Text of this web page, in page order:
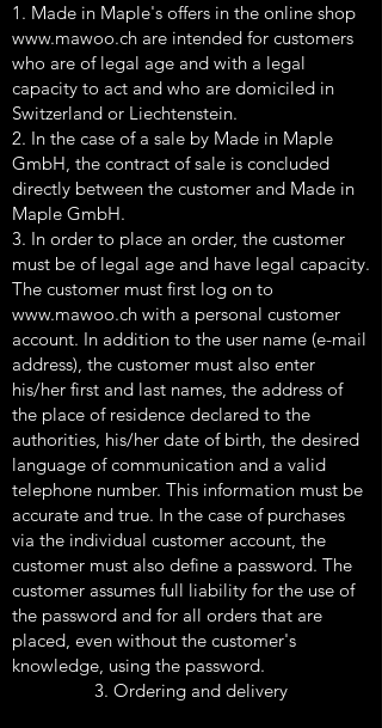
1. Made in Maple's offers in the online shop
www.mawoo.ch are intended for customers
who are of legal age and with a legal
capacity to act and who are domiciled in
Switzerland or Liechtenstein.
2. In the case of a sale by Made in Maple
GmbH, the contract of sale is concluded
directly between the customer and Made in
Maple GmbH.
3. In order to place an order, the customer
must be of legal age and have legal capacity.
The customer must first log on to
www.mawoo.ch with a personal customer
account. In addition to the user name (e-mail
address), the customer must also enter
his/her first and last names, the address of
the place of residence declared to the
authorities, his/her date of birth, the desired
language of communication and a valid
telephone number. This information must be
accurate and true. In the case of purchases
via the individual customer account, the
customer must also define a password. The
customer assumes full liability for the use of
the password and for all orders that are
placed, even without the customer's
knowledge, using the password.
3. Ordering and delivery